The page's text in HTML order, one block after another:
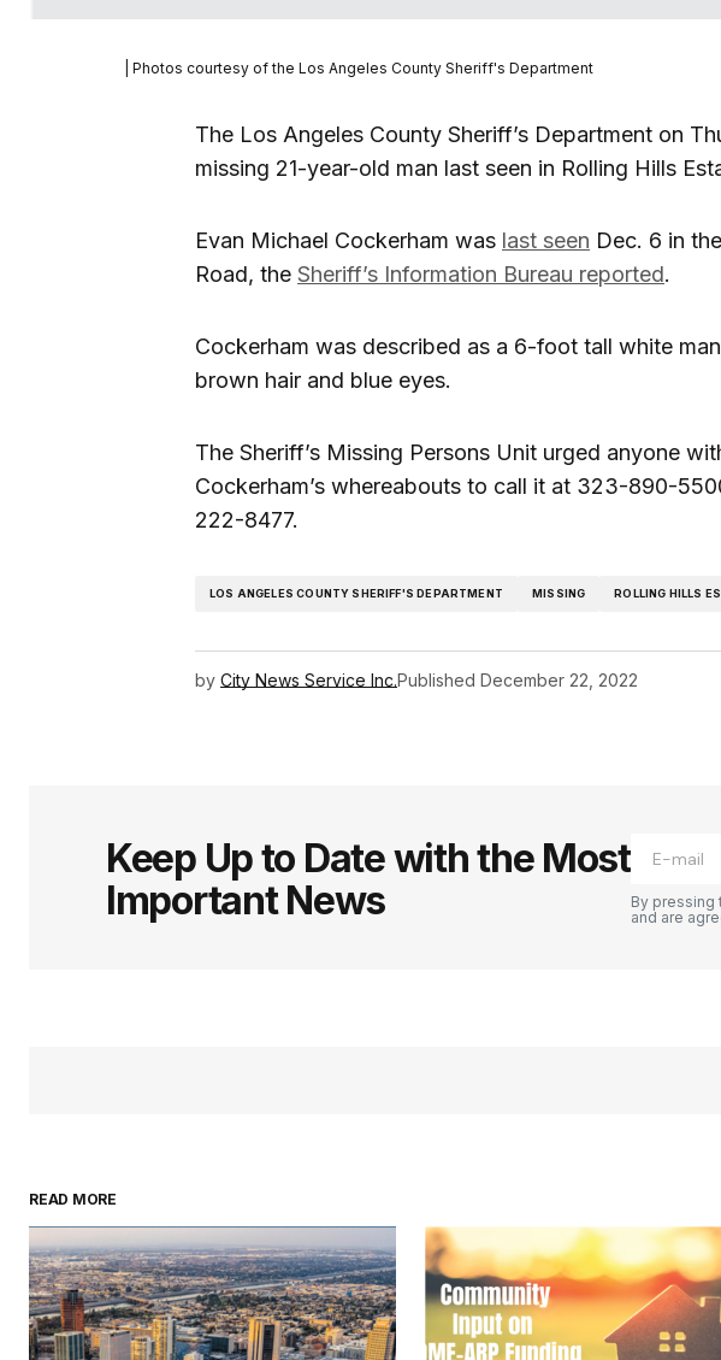
| Photos courtesy of the Los Angeles County Sheriff's Department
The Los Angeles County Sheriff’s Department on
missing 21-year-old man last seen in Rolling Hills
Evan Michael Cockerham was last seen Dec. 6 in
Road, the Sheriff’s Information Bureau reported.
Cockerham was described as a 6-foot tall white
brown hair and blue eyes.
The Sheriff’s Missing Persons Unit urged anyone
Cockerham’s whereabouts to call it at 323-890-
222-8477.
LOS ANGELES COUNTY SHERIFF'S DEPARTMENT MISSING ROLLING HILLS
by City News Service Inc.Published December 22, 2022
Keep Up to Date with the Most
Important News
By pressing
and are
READ MORE